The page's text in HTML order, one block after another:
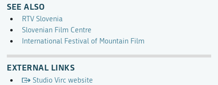
SEE ALSO
RTV Slovenia
Slovenian Film Centre
International Festival of Mountain Film
EXTERNAL LINKS
Studio Virc website